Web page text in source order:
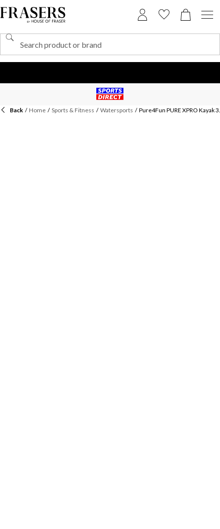
Back / Home / Sports & Fitness / Watersports / Pure4Fun PURE XPRO Kayak